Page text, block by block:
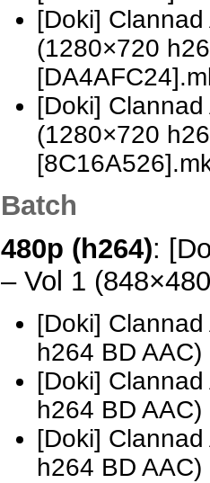
[Doki]
(1280×720
[Doki]
(1280×720
Batch
480p (h264):
– Vol 1
[Doki]
h264 BD
[Doki]
h264 BD
[Doki]
h264 BD